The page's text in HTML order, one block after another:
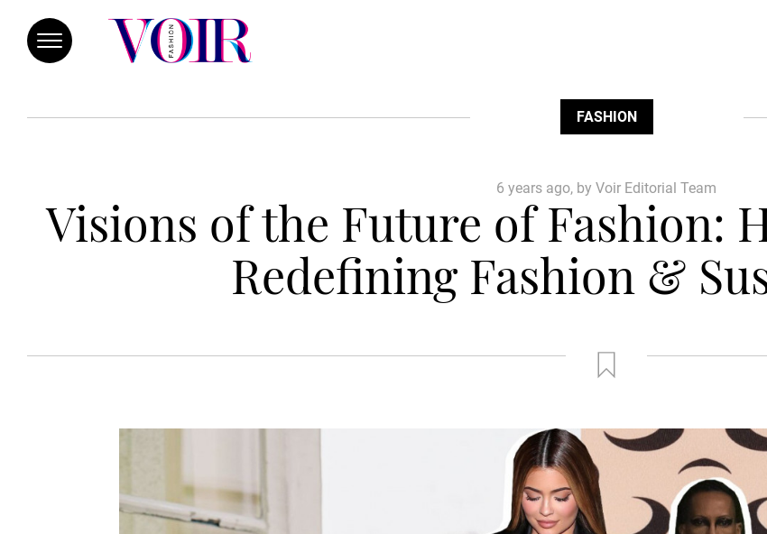
FASHION
6 years ago, by Voir Editorial Team
Visions of the Future of Fashion:
Redefining Fashion &